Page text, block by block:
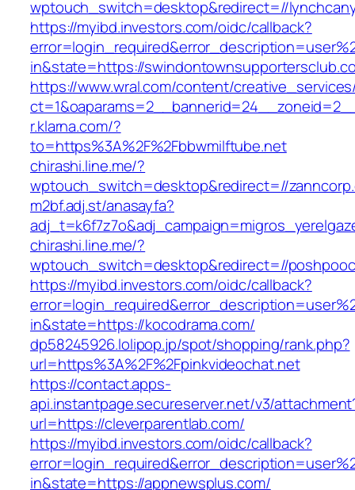
wptouch_switch=desktop&redirect=//
https://myibd.investors.com/oidc/callback?
in&state=https://
https://www.wral.com/content/
r.klarna.com/?
to=https%3A%2F%2Fbbwmilftube.net
chirashi.line.me/?
wptouch_switch=desktop&redirect=//
m2bf.adj.st/anasayfa?
chirashi.line.me/?
wptouch_switch=desktop&redirect=//
https://myibd.investors.com/oidc/callback?
in&state=https://kocodrama.com/
dp58245926.lolipop.jp/spot/shopping/rank.php?
url=https%3A%2F%2Fpinkvideochat.net
https://contact.apps-
api.instantpage.secureserver.net/v3/
url=https://cleverparentlab.com/
https://myibd.investors.com/oidc/callback?
in&state=https://appnewsplus.com/